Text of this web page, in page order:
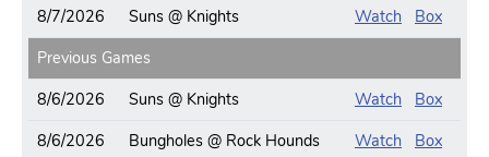
8/7/2026 Suns @ Knights Watch
Box
Previous Games
8/6/2026
Suns @ Knights Watch
Box
8/6/2026
Bungholes @ Rock Hounds Watch
Box